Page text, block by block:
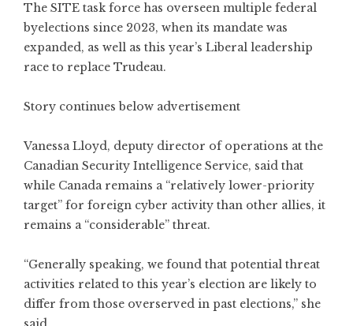
The SITE task force has overseen multiple federal
byelections since 2023, when its mandate was
expanded, as well as this year’s Liberal leadership
race to replace Trudeau.
Story continues below advertisement
Vanessa Lloyd, deputy director of operations at the
Canadian Security Intelligence Service, said that
while Canada remains a “relatively lower-priority
target” for foreign cyber activity than other allies, it
remains a “considerable” threat.
“Generally speaking, we found that potential threat
activities related to this year’s election are likely to
differ from those overserved in past elections,” she